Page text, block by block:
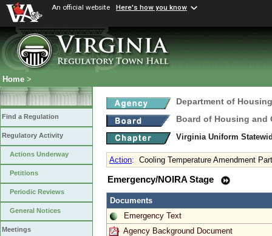
An official website Here's how you know
Home >
Find a Regulation
Regulatory Activity
Actions Underway
Petitions
Periodic Reviews
General Notices
Meetings
Department of
Board of Housing and
Virginia Uniform
Action: Cooling Temperature Amendment
Emergency/NOIRA Stage
Documents
Emergency Text
Agency Background Document